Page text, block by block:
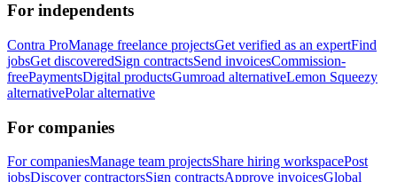
For independents
Contra ProManage freelance projectsGet verified as an expertFind
jobsGet discoveredSign contractsSend invoicesCommission-
freePaymentsDigital productsGumroad alternativeLemon Squeezy
alternativePolar alternative
For companies
For companiesManage team projectsShare hiring workspacePost
jobsDiscover contractorsSign contractsApprove invoicesGlobal